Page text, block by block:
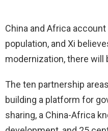
China and Africa
population, and Xi
modernization, there will
The ten partnership
building a platform for
sharing, a China-Africa